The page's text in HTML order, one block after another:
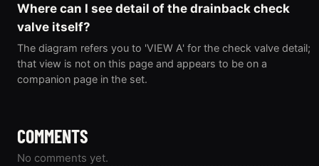
Where can I see detail of the drainback check
valve itself?
The diagram refers you to 'VIEW A' for the check valve detail;
that view is not on this page and appears to be on a
companion page in the set.
COMMENTS
No comments yet.